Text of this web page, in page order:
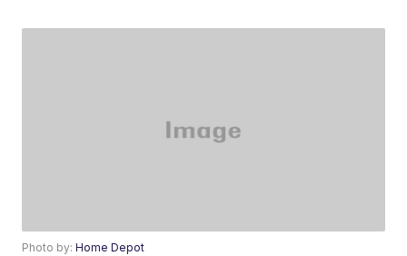
Photo by:Home Depot